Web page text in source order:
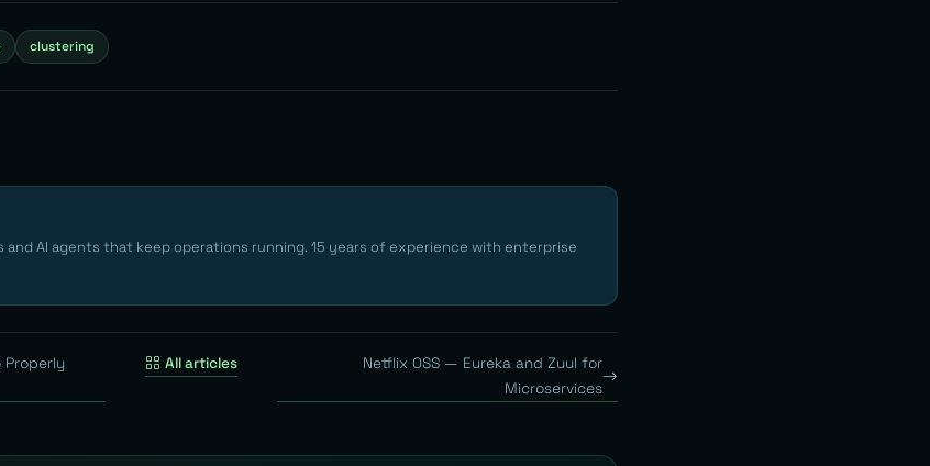
clustering
and AI agents that keep operations running. 15 years of experience with enterprise
Properly
All articles
Netflix OSS — Eureka and Zuul for
Microservices